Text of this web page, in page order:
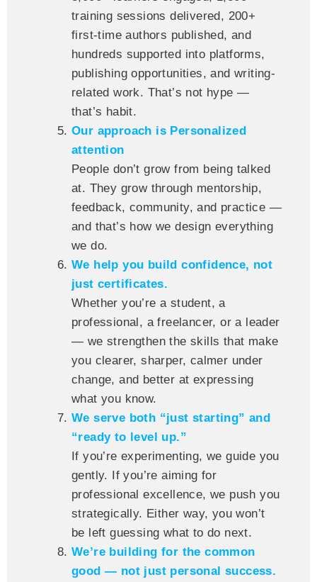
training sessions delivered, 200+
first-time authors published, and
hundreds supported into platforms,
publishing opportunities, and writing-
related work. That’s not hype —
that’s habit.
Our approach is Personalized
attention
People don’t grow from being talked
at. They grow through mentorship,
feedback, community, and practice —
and that’s how we design everything
we do.
We help you build confidence, not
just certificates.
Whether you’re a student, a
professional, a freelancer, or a leader
— we strengthen the skills that make
you clearer, sharper, calmer under
change, and better at expressing
what you know.
We serve both “just starting” and
“ready to level up.”
If you’re experimenting, we guide you
gently. If you’re aiming for
professional excellence, we push you
strategically. Either way, you won’t
be left guessing what to do next.
We’re building for the common
good — not just personal success.